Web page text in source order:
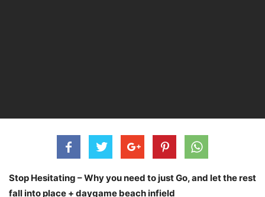
Stop Hesitating – Why you need to just Go, and let the rest
fall into place + daygame beach infield